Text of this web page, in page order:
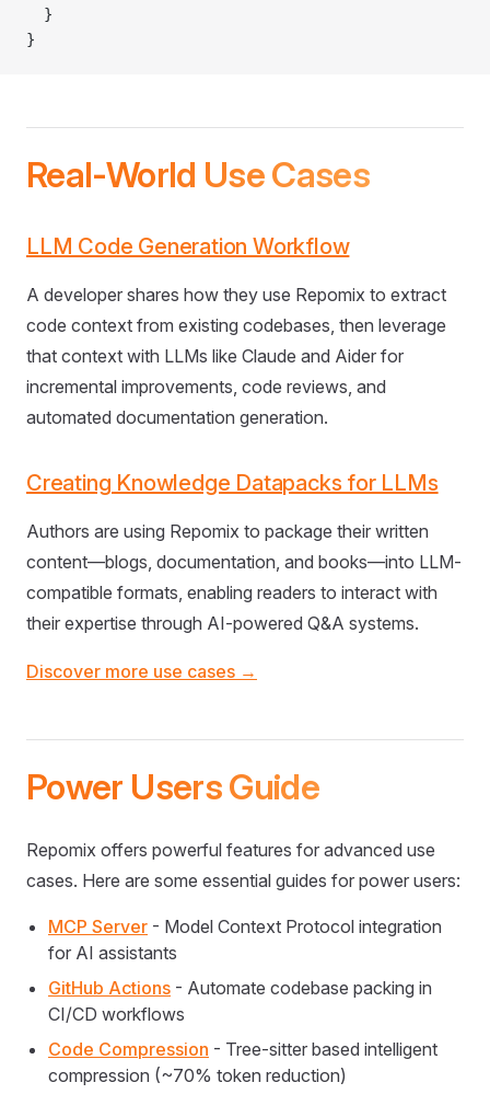
  }
}
Real-World Use Cases
LLM Code Generation Workflow
A developer shares how they use Repomix to extract
code context from existing codebases, then leverage
that context with LLMs like Claude and Aider for
incremental improvements, code reviews, and
automated documentation generation.
Creating Knowledge Datapacks for LLMs
Authors are using Repomix to package their written
content—blogs, documentation, and books—into LLM-
compatible formats, enabling readers to interact with
their expertise through AI-powered Q&A systems.
Discover more use cases →
Power Users Guide
Repomix offers powerful features for advanced use
cases. Here are some essential guides for power users:
MCP Server - Model Context Protocol integration
for AI assistants
GitHub Actions - Automate codebase packing in
CI/CD workflows
Code Compression - Tree-sitter based intelligent
compression (~70% token reduction)